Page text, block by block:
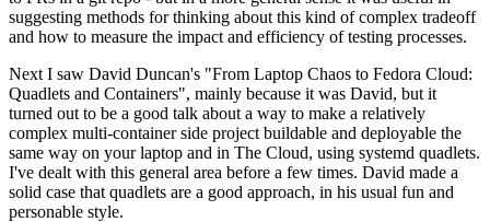
suggesting methods for thinking about this kind of complex tradeoff
and how to measure the impact and efficiency of testing processes.
Next I saw David Duncan's "From Laptop Chaos to Fedora Cloud:
Quadlets and Containers", mainly because it was David, but it
turned out to be a good talk about a way to make a relatively
complex multi-container side project buildable and deployable the
same way on your laptop and in The Cloud, using systemd quadlets.
I've dealt with this general area before a few times. David made a
solid case that quadlets are a good approach, in his usual fun and
personable style.